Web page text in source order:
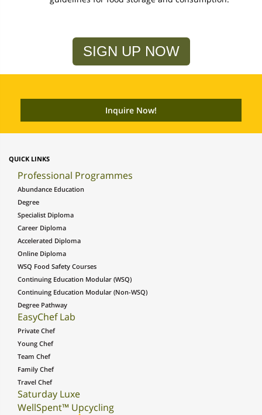
SIGN UP NOW
QUICK LINKS
Professional Programmes
Abundance Education
Degree
Specialist Diploma
Career Diploma
Accelerated Diploma
Online Diploma
WSQ Food Safety Courses
Continuing Education Modular (WSQ)
Continuing Education Modular (Non-WSQ)
Degree Pathway
EasyChef Lab
Private Chef
Young Chef
Team Chef
Family Chef
Travel Chef
Saturday Luxe
WellSpent™ Upcycling